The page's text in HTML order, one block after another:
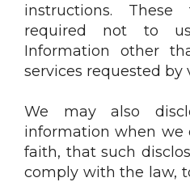
instructions.
required not to
Information other
services requested by
We may also
information when we
faith, that such
comply with the law,